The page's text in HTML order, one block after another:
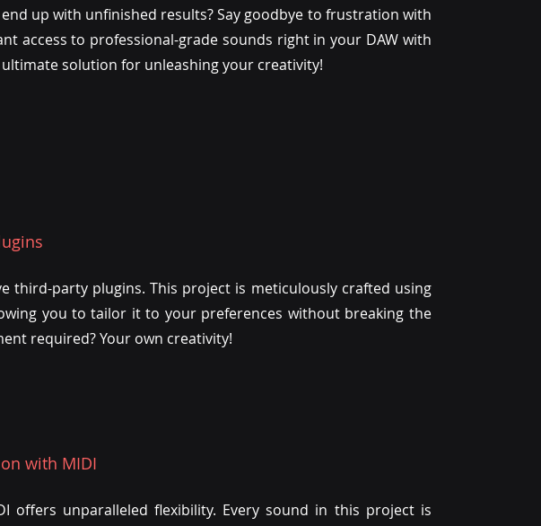
up with unfinished results? Say goodbye to frustration with
access to professional-grade sounds right in your DAW with
ultimate solution for unleashing your creativity!
third-party plugins. This project is meticulously crafted using
you to tailor it to your preferences without breaking the
required? Your own creativity!
with MIDI
offers unparalleled flexibility. Every sound in this project is